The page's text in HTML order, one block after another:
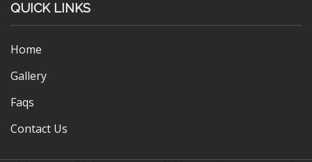
QUICK LINKS
Home
Gallery
Faqs
Contact Us